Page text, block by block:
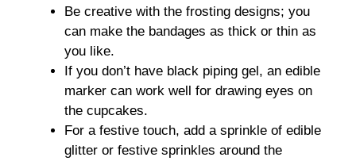
Be creative with the frosting designs; you
can make the bandages as thick or thin as
you like.
If you don’t have black piping gel, an edible
marker can work well for drawing eyes on
the cupcakes.
For a festive touch, add a sprinkle of edible
glitter or festive sprinkles around the